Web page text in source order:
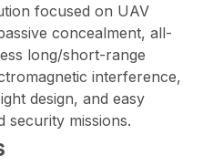
focused on UAV
concealment, all-
long/short-range
interference,
design, and easy
security missions.